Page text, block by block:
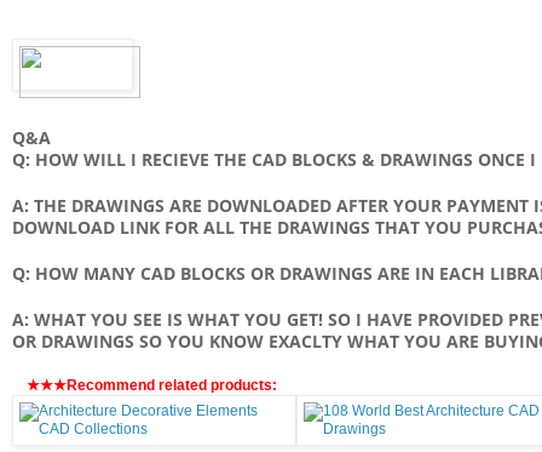
Q&A
Q: HOW WILL I RECIEVE THE CAD BLOCKS & DRAWINGS ONCE I
A: THE DRAWINGS ARE DOWNLOADED AFTER YOUR PAYMENT
DOWNLOAD LINK FOR ALL THE DRAWINGS THAT YOU
Q: HOW MANY CAD BLOCKS OR DRAWINGS ARE IN EACH
A: WHAT YOU SEE IS WHAT YOU GET! SO I HAVE PROVIDED
OR DRAWINGS SO YOU KNOW EXACLTY WHAT YOU ARE
★★★Recommend related products: